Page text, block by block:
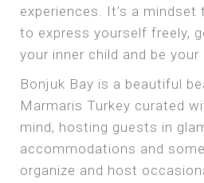
experiences. It’s a
to express yourself freely,
your inner child and be
Bonjuk Bay is a beautiful
Marmaris Turkey curated
mind, hosting guests in
accommodations and
organize and host